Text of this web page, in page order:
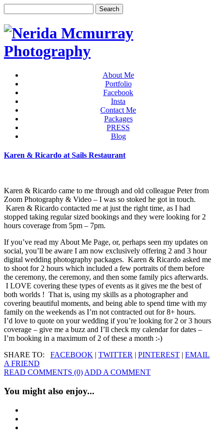
About Me
Portfolio
Facebook
Insta
Contact Me
Packages
PRESS
Blog
Karen & Ricardo at Sails Restaurant
Karen & Ricardo came to me through and old colleague Peter from
Zoom Photography & Video – I was so stoked he got in touch.
Karen & Ricardo contacted me at just the right time, as I had
stopped taking regular sized bookings and they were looking for 2
hours coverage from 5pm – 7pm.
If you’ve read my About Me Page, or, perhaps seen my updates on
social, you’ll be aware I am now exclusively offering 2 and 3 hour
digital wedding photography packages. Karen & Ricardo asked me
to shoot for 2 hours which included a few portraits of them before
the ceremony, the ceremony, and then some family pics afterwards.
I LOVE covering these types of events as it gives me the best of
both worlds ! That is, using my skills as a photographer and
covering beautiful moments, and being able to spend time with my
family on the weekends as I’m not contracted out for 8+ hours.
I’d love to quote on your wedding if you’re looking for 2 or 3 hours
coverage – give me a buzz and I’ll check my calendar for dates –
I’m booking in a maximum of 2 of these a month :-)
SHARE TO: FACEBOOK | TWITTER | PINTEREST | EMAIL
A FRIEND
READ COMMENTS (0)ADD A COMMENT
You might also enjoy...